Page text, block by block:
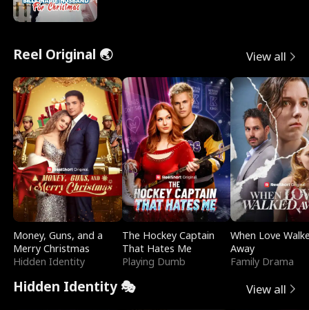
Reel Original 🌏 View all
Money, Guns, and a
Merry Christmas
Hidden Identity
The Hockey Captain
That Hates Me
Playing Dumb
When Love
Away
Family Drama
Hidden Identity 🎭 View all